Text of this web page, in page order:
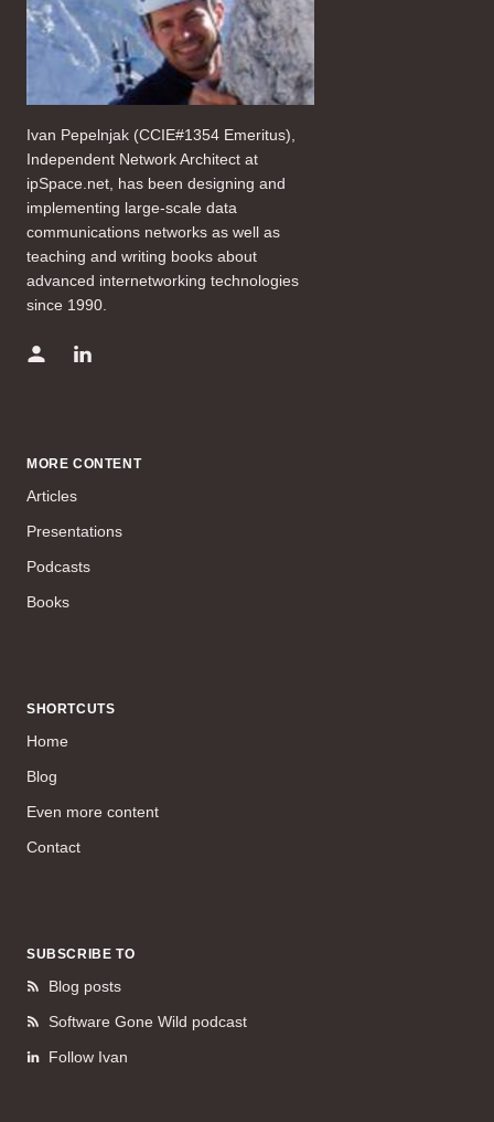
Ivan Pepelnjak (CCIE#1354 Emeritus),
Independent Network Architect at
ipSpace.net, has been designing and
implementing large-scale data
communications networks as well as
teaching and writing books about
advanced internetworking technologies
since 1990.
MORE CONTENT
Articles
Presentations
Podcasts
Books
SHORTCUTS
Home
Blog
Even more content
Contact
SUBSCRIBE TO
Blog posts
Software Gone Wild podcast
Follow Ivan